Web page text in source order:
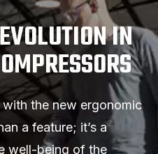
IN
the new ergonomic
a feature; it’s a
well-being of the